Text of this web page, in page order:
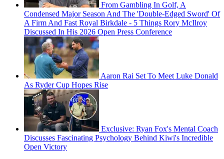
From Gambling In Golf, A
Condensed Major Season And The 'Double-Edged Sword' Of
A Firm And Fast Royal Birkdale - 5 Things Rory McIlroy
Discussed In His 2026 Open Press Conference
Aaron Rai Set To Meet Luke Donald
As Ryder Cup Hopes Rise
Exclusive: Ryan Fox's Mental Coach
Discusses Fascinating Psychology Behind Kiwi's Incredible
Open Victory